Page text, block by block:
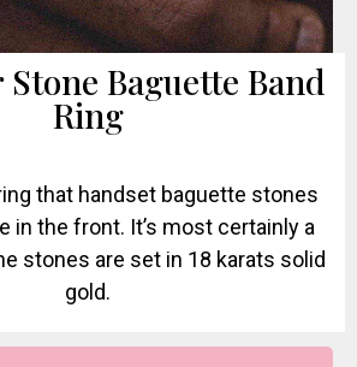
Baguette Band
Ring
that handset baguette stones
in the front. It’s most certainly a
stones are set in 18 karats solid
gold.